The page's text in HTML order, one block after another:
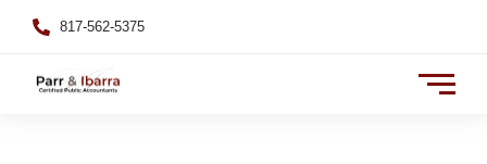
817-562-5375